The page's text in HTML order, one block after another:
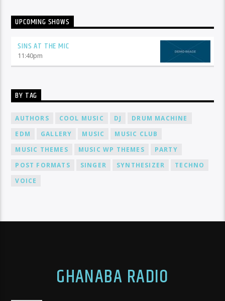
UPCOMING SHOWS
SINS AT THE MIC
11:40pm
BY TAG
AUTHORS COOL MUSIC DJ
DRUM MACHINE
EDM
GALLERY MUSIC
MUSIC CLUB
MUSIC THEMES
MUSIC WP THEMES
PARTY
POST FORMATS
SINGER SYNTHESIZER
TECHNO
VOICE
GHANABA RADIO